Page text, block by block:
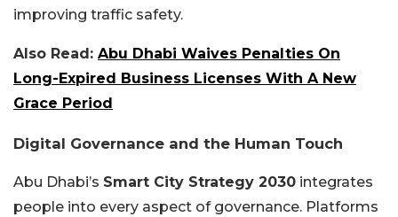
improving traffic safety.
Also Read: Abu Dhabi Waives Penalties On
Long-Expired Business Licenses With A New
Grace Period
Digital Governance and the Human Touch
Abu Dhabi’s Smart City Strategy 2030 integrates
people into every aspect of governance. Platforms